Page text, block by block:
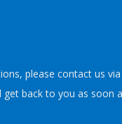
please contact us
back to you as soon